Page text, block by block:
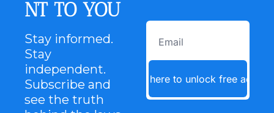
NT TO YOU
Stay informed.
Stay
independent.
Subscribe and
see the truth
Click here to unlock free access